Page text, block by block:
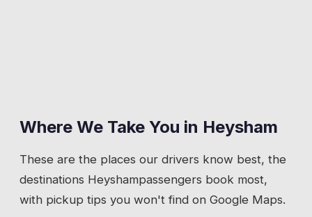
Where We Take You in Heysham
These are the places our drivers know best, the
destinations Heyshampassengers book most,
with pickup tips you won't find on Google Maps.